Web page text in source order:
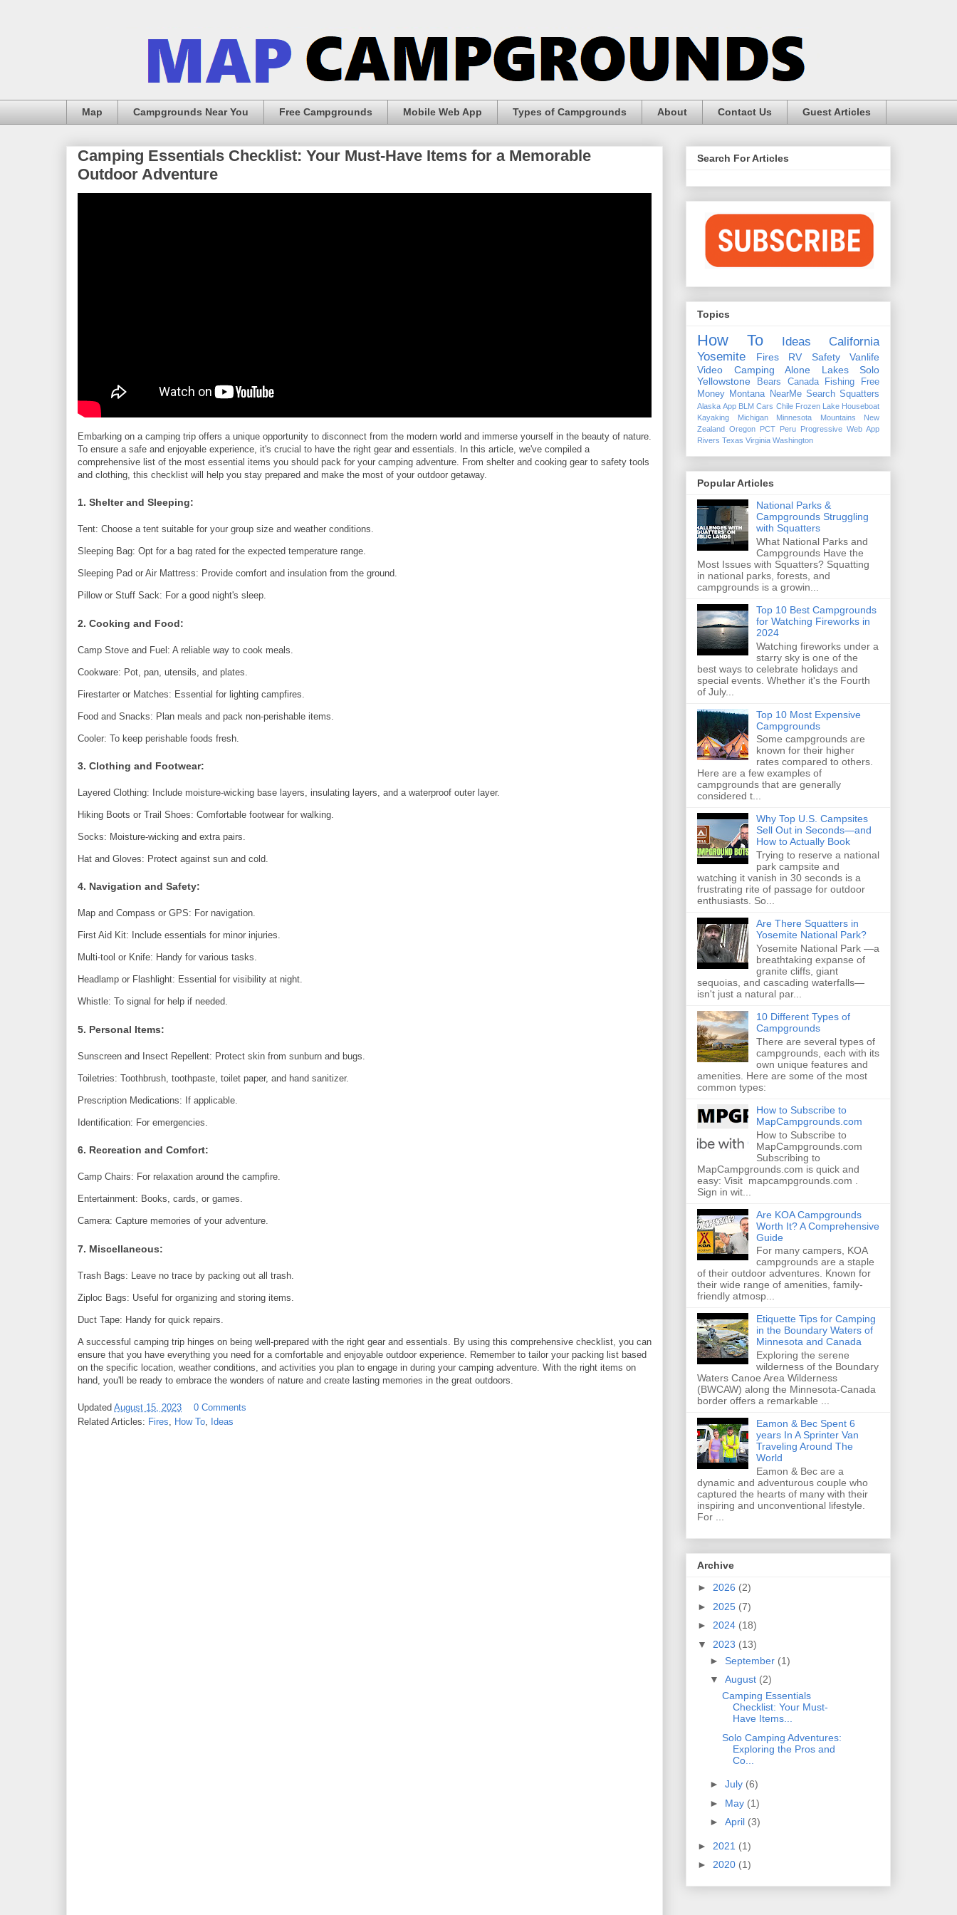
Map Campgrounds Near You Free Campgrounds Mobile Web App Types of Campgrounds About Contact Us Guest Articles
Camping Essentials Checklist: Your Must-Have Items for a Memorable
Outdoor Adventure
Embarking on a camping trip offers a unique opportunity to disconnect from the modern world and immerse yourself in the beauty of nature.
To ensure a safe and enjoyable experience, it's crucial to have the right gear and essentials. In this article, we've compiled a
comprehensive list of the most essential items you should pack for your camping adventure. From shelter and cooking gear to safety tools
and clothing, this checklist will help you stay prepared and make the most of your outdoor getaway.
1. Shelter and Sleeping:
Tent: Choose a tent suitable for your group size and weather conditions.
Sleeping Bag: Opt for a bag rated for the expected temperature range.
Sleeping Pad or Air Mattress: Provide comfort and insulation from the ground.
Pillow or Stuff Sack: For a good night's sleep.
2. Cooking and Food:
Camp Stove and Fuel: A reliable way to cook meals.
Cookware: Pot, pan, utensils, and plates.
Firestarter or Matches: Essential for lighting campfires.
Food and Snacks: Plan meals and pack non-perishable items.
Cooler: To keep perishable foods fresh.
3. Clothing and Footwear:
Layered Clothing: Include moisture-wicking base layers, insulating layers, and a waterproof outer layer.
Hiking Boots or Trail Shoes: Comfortable footwear for walking.
Socks: Moisture-wicking and extra pairs.
Hat and Gloves: Protect against sun and cold.
4. Navigation and Safety:
Map and Compass or GPS: For navigation.
First Aid Kit: Include essentials for minor injuries.
Multi-tool or Knife: Handy for various tasks.
Headlamp or Flashlight: Essential for visibility at night.
Whistle: To signal for help if needed.
5. Personal Items:
Sunscreen and Insect Repellent: Protect skin from sunburn and bugs.
Toiletries: Toothbrush, toothpaste, toilet paper, and hand sanitizer.
Prescription Medications: If applicable.
Identification: For emergencies.
6. Recreation and Comfort:
Camp Chairs: For relaxation around the campfire.
Entertainment: Books, cards, or games.
Camera: Capture memories of your adventure.
7. Miscellaneous:
Trash Bags: Leave no trace by packing out all trash.
Ziploc Bags: Useful for organizing and storing items.
Duct Tape: Handy for quick repairs.
A successful camping trip hinges on being well-prepared with the right gear and essentials. By using this comprehensive checklist, you can
ensure that you have everything you need for a comfortable and enjoyable outdoor experience. Remember to tailor your packing list based
on the specific location, weather conditions, and activities you plan to engage in during your camping adventure. With the right items on
hand, you'll be ready to embrace the wonders of nature and create lasting memories in the great outdoors.
Updated August 15, 2023
0 Comments
Related Articles: Fires, How To, Ideas
Search For Articles
Topics
How To Ideas
California
Yosemite
Fires RV Safety
Vanlife
Video
Camping Alone Lakes
Solo
Yellowstone
Bears Canada Fishing
Free
Money Montana NearMe Search Squatters
Alaska App BLM Cars Chile Frozen Lake Houseboat
Kayaking
Michigan Minnesota Mountains
New
Zealand Oregon PCT Peru Progressive Web App
Rivers Texas Virginia Washington
Popular Articles
National Parks &
Campgrounds Struggling
with Squatters
What National Parks and
Campgrounds Have the
Most Issues with Squatters? Squatting
in national parks, forests, and
campgrounds is a growin...
Top 10 Best Campgrounds
for Watching Fireworks in
2024
Watching fireworks under a
starry sky is one of the
best ways to celebrate holidays and
special events. Whether it's the Fourth
of July...
Top 10 Most Expensive
Campgrounds
Some campgrounds are
known for their higher
rates compared to others.
Here are a few examples of
campgrounds that are generally
considered t...
Why Top U.S. Campsites
Sell Out in Seconds—and
How to Actually Book
Trying to reserve a national
park campsite and
watching it vanish in 30 seconds is a
frustrating rite of passage for outdoor
enthusiasts. So...
Are There Squatters in
Yosemite National Park?
Yosemite National Park —a
breathtaking expanse of
granite cliffs, giant
sequoias, and cascading waterfalls—
isn't just a natural par...
10 Different Types of
Campgrounds
There are several types of
campgrounds, each with its
own unique features and
amenities. Here are some of the most
common types:
How to Subscribe to
MapCampgrounds.com
How to Subscribe to
MapCampgrounds.com
Subscribing to
MapCampgrounds.com is quick and
easy: Visit mapcampgrounds.com .
Sign in wit...
Are KOA Campgrounds
Worth It? A Comprehensive
Guide
For many campers, KOA
campgrounds are a staple
of their outdoor adventures. Known for
their wide range of amenities, family-
friendly atmosp...
Etiquette Tips for Camping
in the Boundary Waters of
Minnesota and Canada
Exploring the serene
wilderness of the Boundary
Waters Canoe Area Wilderness
(BWCAW) along the Minnesota-Canada
border offers a remarkable ...
Eamon & Bec Spent 6
years In A Sprinter Van
Traveling Around The
World
Eamon & Bec are a
dynamic and adventurous couple who
captured the hearts of many with their
inspiring and unconventional lifestyle.
For ...
Archive
► 2026 (2)
► 2025 (7)
► 2024 (18)
▼ 2023 (13)
► September (1)
▼ August (2)
Camping Essentials
Checklist: Your Must-
Have Items...
Solo Camping Adventures:
Exploring the Pros and
Co...
► July (6)
► May (1)
► April (3)
► 2021 (1)
► 2020 (1)